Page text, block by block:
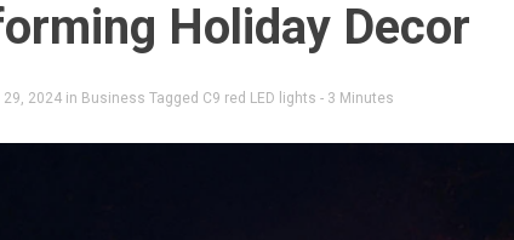
Holiday Decor
2024 in Business Tagged C9 red LED lights - 3 Minutes